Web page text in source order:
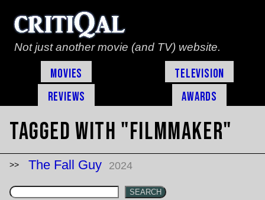
Not just another movie (and TV) website.
Movies
Television
Reviews
Awards
Tagged with "filmmaker"
The Fall Guy 2024
SEARCH